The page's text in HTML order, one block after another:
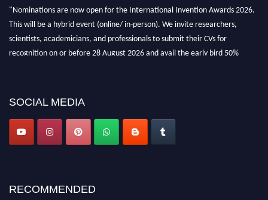
"Nominations are now open for the International Invention Awards 2026.
This will be a hybrid event (online/ in-person). We invite researchers,
scientists, academicians, and professionals to submit their CVs for
recognition on or before 28 August 2026 and avail the early bird 50%
SOCIAL MEDIA
RECOMMENDED